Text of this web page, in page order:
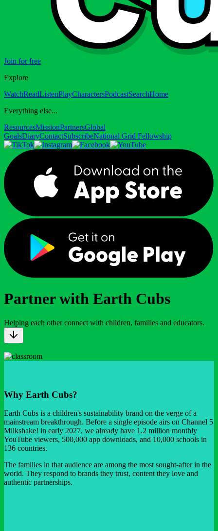
Join for free
Explore
WatchReadListenPlayCharactersPodcastSearchHome
Everything else...
ResourcesMissionPartnersGlobal
GoalsDiaryContactSubscribeNational Grid Fellowship
Partner with Earth Cubs
Helping each other connect with children, families and educators.
Why Earth Cubs?
Earth Cubs is a children's sustainability brand on the verge of a
mainstream breakthrough. Before a single episode airs on Channel 5
Milkshake! in early 2027, we already have 1.2 million monthly
YouTube viewers, 500,000 app downloads, and 10,000 schools in
136 countries.
The families in that audience are among the most sought-after in the
world. They respond to brands they trust, content they love and
authentic partnerships.